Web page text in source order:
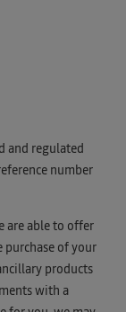
and regulated
number
are able to offer
purchase of your
products
with a